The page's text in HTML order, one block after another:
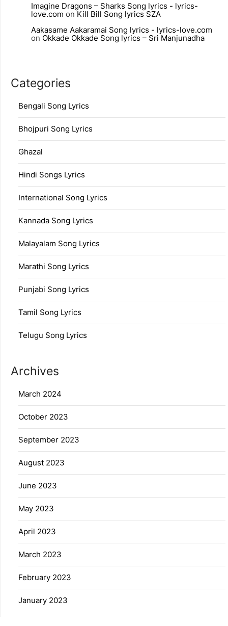
Imagine Dragons – Sharks Song lyrics - lyrics-
love.com onKill Bill Song lyrics SZA
Aakasame Aakaramai Song lyrics - lyrics-love.com
on Okkade Okkade Song lyrics – Sri Manjunadha
Categories
Bengali Song Lyrics
Bhojpuri Song Lyrics
Ghazal
Hindi Songs Lyrics
International Song Lyrics
Kannada Song Lyrics
Malayalam Song Lyrics
Marathi Song Lyrics
Punjabi Song Lyrics
Tamil Song Lyrics
Telugu Song Lyrics
Archives
March 2024
October 2023
September 2023
August 2023
June 2023
May 2023
April 2023
March 2023
February 2023
January 2023